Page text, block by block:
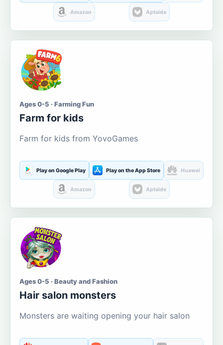
Amazon Aptoide
Ages 0-5 · Farming Fun
Farm for kids
Farm for kids from YovoGames
Play on Google Play Play on the App Store Huawei
Amazon Aptoide
Ages 0-5 · Beauty and Fashion
Hair salon monsters
Monsters are waiting opening your hair salon